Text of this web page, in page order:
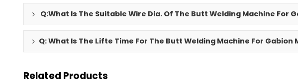
Q:What Is The Suitable Wire Dia. Of The Butt Welding Machine For
Q: What Is The Lifte Time For The Butt Welding Machine For Gabion
Related Products